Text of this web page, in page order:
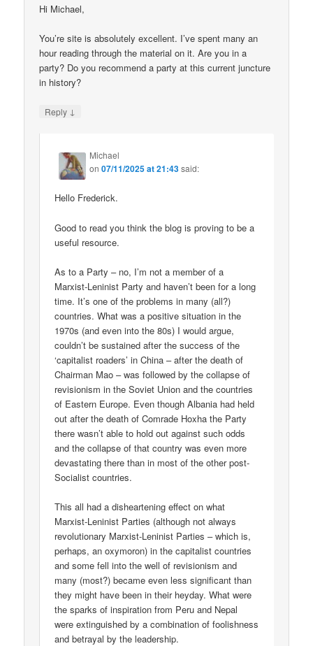
Hi Michael,
You’re site is absolutely excellent. I’ve spent many an
hour reading through the material on it. Are you in a
party? Do you recommend a party at this current juncture
in history?
Reply ↓
Michael
on07/11/2025 at 21:43said:
Hello Frederick.
Good to read you think the blog is proving to be a
useful resource.
As to a Party – no, I’m not a member of a
Marxist-Leninist Party and haven’t been for a long
time. It’s one of the problems in many (all?)
countries. What was a positive situation in the
1970s (and even into the 80s) I would argue,
couldn’t be sustained after the success of the
‘capitalist roaders’ in China – after the death of
Chairman Mao – was followed by the collapse of
revisionism in the Soviet Union and the countries
of Eastern Europe. Even though Albania had held
out after the death of Comrade Hoxha the Party
there wasn’t able to hold out against such odds
and the collapse of that country was even more
devastating there than in most of the other post-
Socialist countries.
This all had a disheartening effect on what
Marxist-Leninist Parties (although not always
revolutionary Marxist-Leninist Parties – which is,
perhaps, an oxymoron) in the capitalist countries
and some fell into the well of revisionism and
many (most?) became even less significant than
they might have been in their heyday. What were
the sparks of inspiration from Peru and Nepal
were extinguished by a combination of foolishness
and betrayal by the leadership.